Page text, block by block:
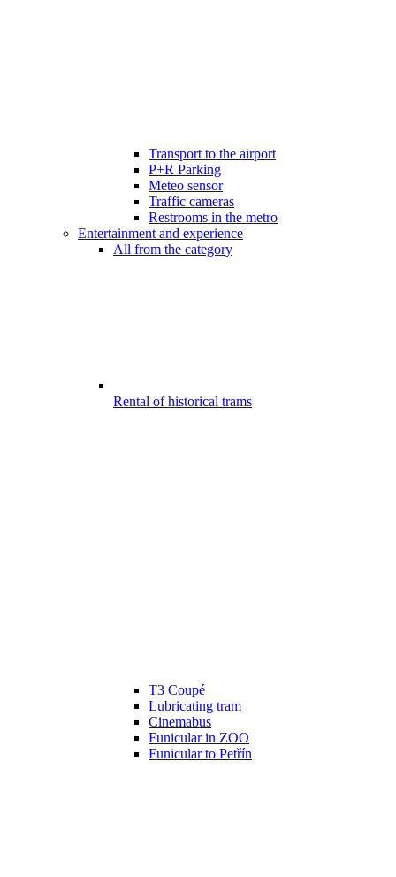
Transport to the airport
P+R Parking
Meteo sensor
Traffic cameras
Restrooms in the metro
Entertainment and experience
All from the category
Rental of historical trams
T3 Coupé
Lubricating tram
Cinemabus
Funicular in ZOO
Funicular to Petřín